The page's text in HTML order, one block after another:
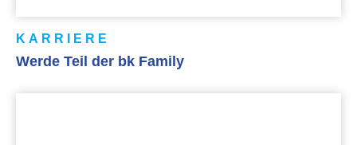
KARRIERE
Werde Teil der bk Family